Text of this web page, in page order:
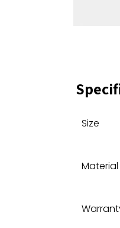
Size
Material